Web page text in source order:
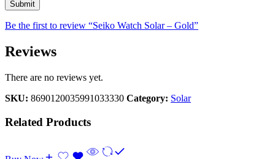
Be the first to review “Seiko Watch Solar – Gold”
Reviews
There are no reviews yet.
SKU: 8690120035991033330 Category: Solar
Related Products